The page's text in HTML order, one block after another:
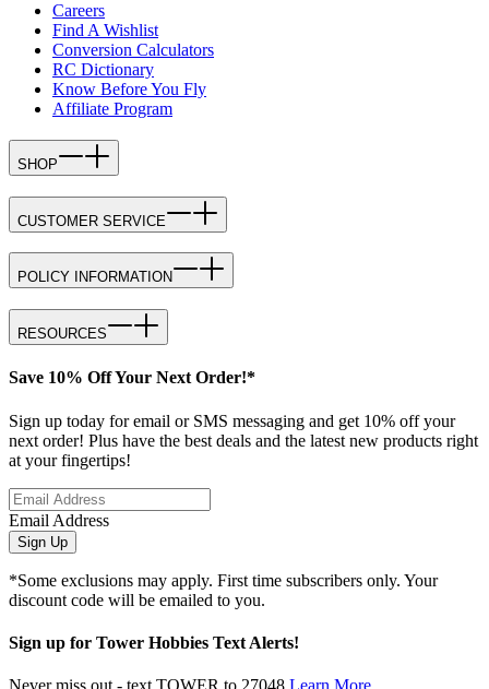
Careers
Find A Wishlist
Conversion Calculators
RC Dictionary
Know Before You Fly
Affiliate Program
SHOP
CUSTOMER SERVICE
POLICY INFORMATION
RESOURCES
Save 10% Off Your Next Order!*
Sign up today for email or SMS messaging and get 10% off your
next order! Plus have the best deals and the latest new products right
at your fingertips!
Email Address
Sign Up
*Some exclusions may apply. First time subscribers only. Your
discount code will be emailed to you.
Sign up for Tower Hobbies Text Alerts!